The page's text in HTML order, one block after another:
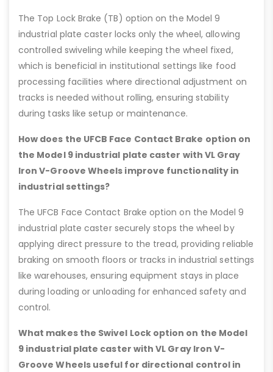
The Top Lock Brake (TB) option on the Model 9
industrial plate caster locks only the wheel, allowing
controlled swiveling while keeping the wheel fixed,
which is beneficial in institutional settings like food
processing facilities where directional adjustment on
tracks is needed without rolling, ensuring stability
during tasks like setup or maintenance.
How does the UFCB Face Contact Brake option on
the Model 9 industrial plate caster with VL Gray
Iron V-Groove Wheels improve functionality in
industrial settings?
The UFCB Face Contact Brake option on the Model 9
industrial plate caster securely stops the wheel by
applying direct pressure to the tread, providing reliable
braking on smooth floors or tracks in industrial settings
like warehouses, ensuring equipment stays in place
during loading or unloading for enhanced safety and
control.
What makes the Swivel Lock option on the Model
9 industrial plate caster with VL Gray Iron V-
Groove Wheels useful for directional control in